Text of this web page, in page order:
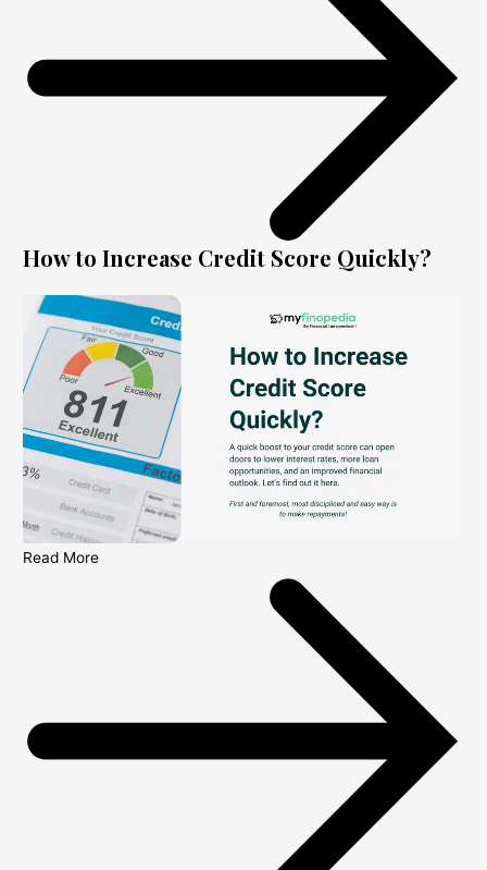
How to Increase Credit Score Quickly?
Read More